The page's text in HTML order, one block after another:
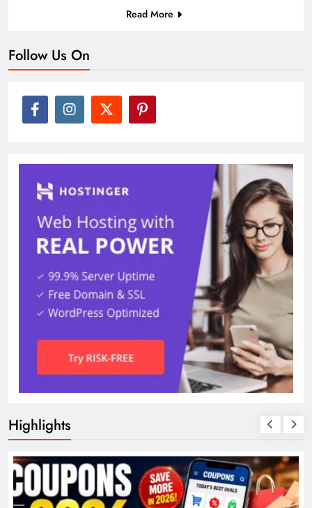
Read More
Follow Us On
Highlights